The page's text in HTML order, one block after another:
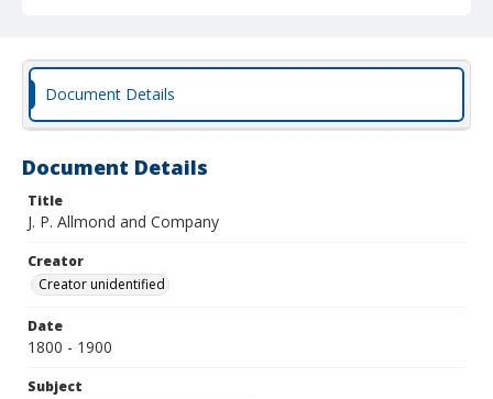
Document Details
Document Details
Title
J. P. Allmond and Company
Creator
Creator unidentified
Date
1800 - 1900
Subject